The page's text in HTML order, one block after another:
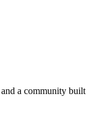
a community built